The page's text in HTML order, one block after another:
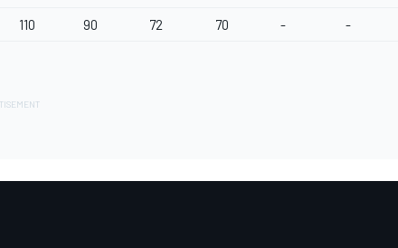
110 90 72 70 - -